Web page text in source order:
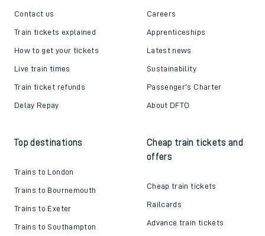
Contact us
Train tickets explained
How to get your tickets
Live train times
Train ticket refunds
Delay Repay
Careers
Apprenticeships
Latest news
Sustainability
Passenger's Charter
About DFTO
Top destinations
Trains to London
Trains to Bournemouth
Trains to Exeter
Trains to Southampton
Cheap train tickets and
offers
Cheap train tickets
Railcards
Advance train tickets